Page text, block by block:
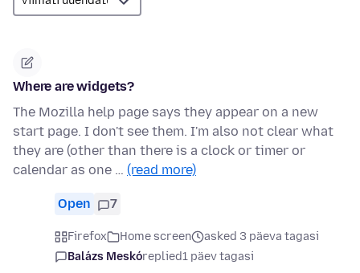
Where are widgets?
The Mozilla help page says they appear on a new
start page. I don't see them. I'm also not clear what
they are (other than there is a clock or timer or
calendar as one … (read more)
Open 7
Firefox Home screen
asked 3 päeva tagasi
Balázs Meskóreplied1 päev tagasi